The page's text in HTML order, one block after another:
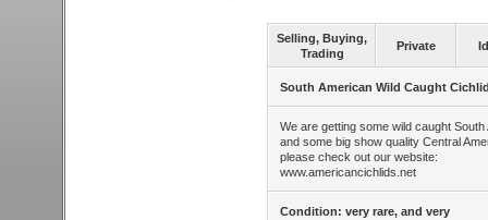
Selling, Buying,
Trading
Private
South American Wild Caught
We are getting some wild caught South
and some big show quality Central
please check out our website:
www.americancichlids.net
Condition: very rare, and very